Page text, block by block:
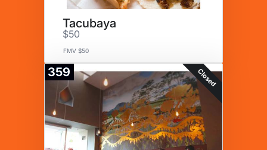
Tacubaya
$50
FMV $50
359 Closed